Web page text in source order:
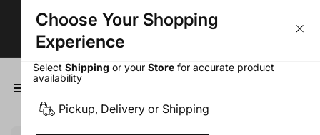
BOGOs, Bundle & Save & More!
Choose Your Shopping
Experience
Select Shipping or your Store for accurate product
availability
Pickup, Delivery or Shipping